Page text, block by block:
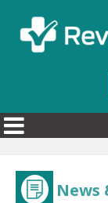
News